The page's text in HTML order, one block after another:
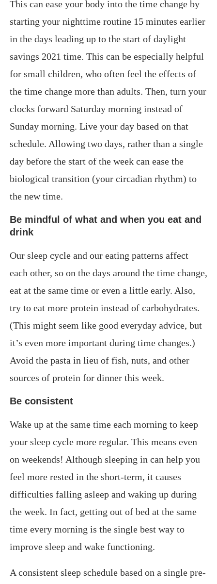
This can ease your body into the time change by
starting your nighttime routine 15 minutes earlier
in the days leading up to the start of daylight
savings 2021 time. This can be especially helpful
for small children, who often feel the effects of
the time change more than adults. Then, turn your
clocks forward Saturday morning instead of
Sunday morning. Live your day based on that
schedule. Allowing two days, rather than a single
day before the start of the week can ease the
biological transition (your circadian rhythm) to
the new time.
Be mindful of what and when you eat and
drink
Our sleep cycle and our eating patterns affect
each other, so on the days around the time change,
eat at the same time or even a little early. Also,
try to eat more protein instead of carbohydrates.
(This might seem like good everyday advice, but
it’s even more important during time changes.)
Avoid the pasta in lieu of fish, nuts, and other
sources of protein for dinner this week.
Be consistent
Wake up at the same time each morning to keep
your sleep cycle more regular. This means even
on weekends! Although sleeping in can help you
feel more rested in the short-term, it causes
difficulties falling asleep and waking up during
the week. In fact, getting out of bed at the same
time every morning is the single best way to
improve sleep and wake functioning.
A consistent sleep schedule based on a single pre-